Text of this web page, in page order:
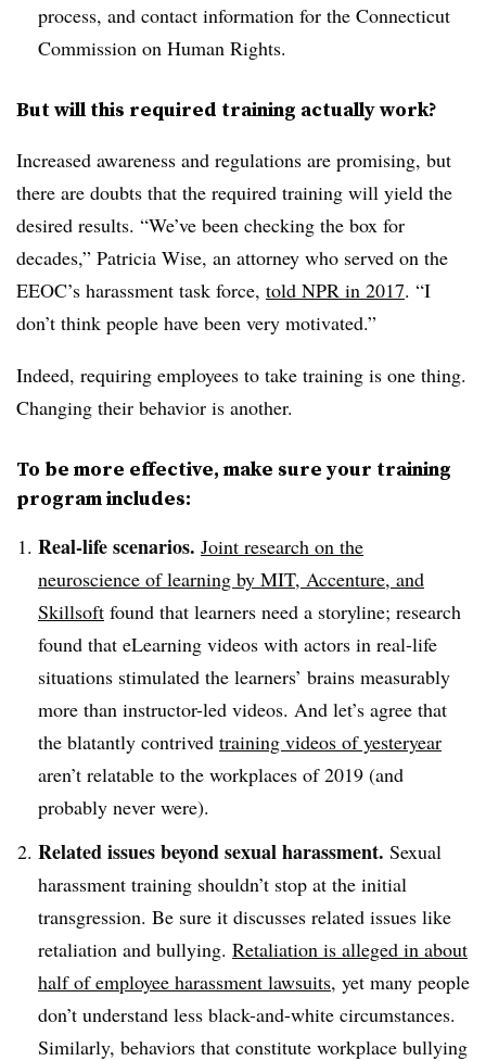
process, and contact information for the Connecticut
Commission on Human Rights.
But will this required training actually work?
Increased awareness and regulations are promising, but
there are doubts that the required training will yield the
desired results. “We’ve been checking the box for
decades,” Patricia Wise, an attorney who served on the
EEOC’s harassment task force, told NPR in 2017. “I
don’t think people have been very motivated.”
Indeed, requiring employees to take training is one thing.
Changing their behavior is another.
To be more effective, make sure your training
program includes:
Real-life scenarios. Joint research on the
neuroscience of learning by MIT, Accenture, and
Skillsoft found that learners need a storyline; research
found that eLearning videos with actors in real-life
situations stimulated the learners’ brains measurably
more than instructor-led videos. And let’s agree that
the blatantly contrived training videos of yesteryear
aren’t relatable to the workplaces of 2019 (and
probably never were).
Related issues beyond sexual harassment. Sexual
harassment training shouldn’t stop at the initial
transgression. Be sure it discusses related issues like
retaliation and bullying. Retaliation is alleged in about
half of employee harassment lawsuits, yet many people
don’t understand less black-and-white circumstances.
Similarly, behaviors that constitute workplace bullying